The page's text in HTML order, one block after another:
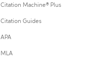
Citation Machine® Plus
Citation Guides
APA
MLA